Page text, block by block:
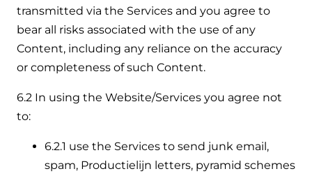
transmitted via the Services and you agree to
bear all risks associated with the use of any
Content, including any reliance on the accuracy
or completeness of such Content.
6.2 In using the Website/Services you agree not
to:
6.2.1 use the Services to send junk email,
spam, Productielijn letters, pyramid schemes